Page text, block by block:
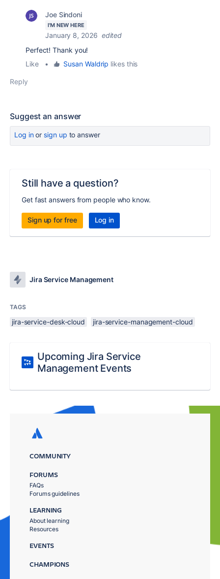
Joe Sindoni
I'M NEW HERE
January 8, 2026 edited
Perfect! Thank you!
Like
• Susan Waldrip likes this
Reply
Suggest an answer
Log inor sign up to answer
Still have a question?
Get fast answers from people who know.
Sign up for free Log in
Jira Service Management
TAGS
jira-service-desk-cloud jira-service-management-cloud
Upcoming Jira Service
Management Events
COMMUNITY
FORUMS
FAQs
Forums guidelines
LEARNING
About learning
Resources
EVENTS
CHAMPIONS